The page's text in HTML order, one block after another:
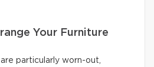
Your Furniture
particularly worn-out,